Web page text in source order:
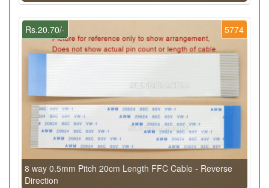
5774
Rs.20.70/-
8 way 0.5mm Pitch 20cm Length FFC Cable - Reverse
Direction